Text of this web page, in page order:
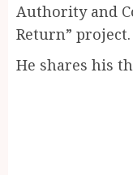
Authority and
Return” project.
He shares his